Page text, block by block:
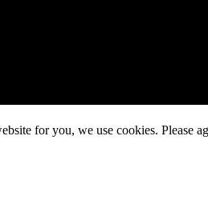
for you, we use cookies. Please